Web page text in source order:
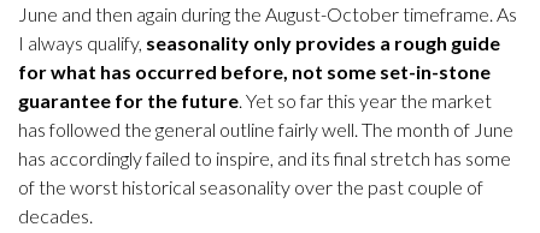
June and then again during the August-October timeframe. As
I always qualify, seasonality only provides a rough guide
for what has occurred before, not some set-in-stone
guarantee for the future . Yet so far this year the market
has followed the general outline fairly well. The month of June
has accordingly failed to inspire, and its final stretch has some
of the worst historical seasonality over the past couple of
decades.